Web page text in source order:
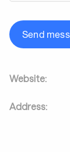
Send
Website:
Address: